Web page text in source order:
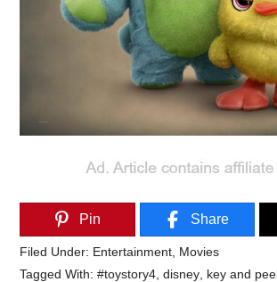
Pin Share
Filed Under: Entertainment Movies
Tagged With:#toystory4 ,disney key and